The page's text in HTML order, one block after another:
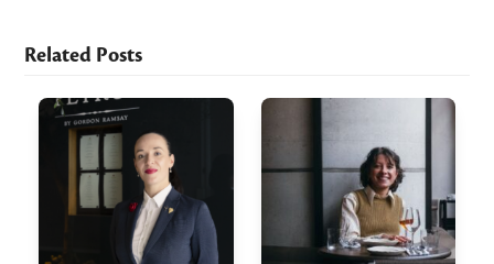
Related Posts